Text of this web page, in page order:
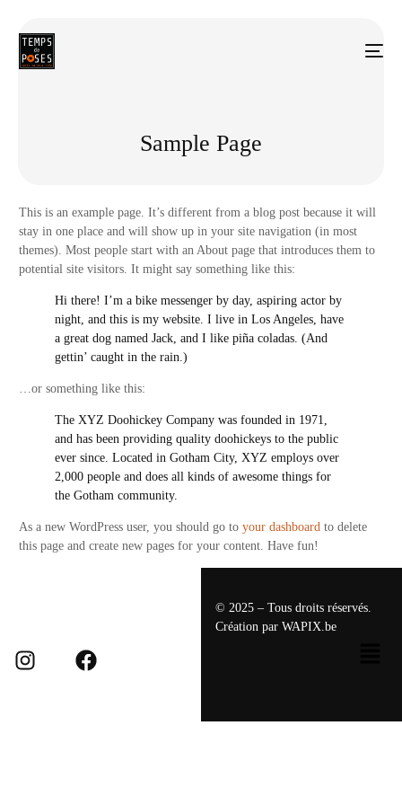
Sample Page
This is an example page. It’s different from a blog post because it will
stay in one place and will show up in your site navigation (in most
themes). Most people start with an About page that introduces them to
potential site visitors. It might say something like this:
Hi there! I’m a bike messenger by day, aspiring actor by
night, and this is my website. I live in Los Angeles, have
a great dog named Jack, and I like piña coladas. (And
gettin’ caught in the rain.)
…or something like this:
The XYZ Doohickey Company was founded in 1971,
and has been providing quality doohickeys to the public
ever since. Located in Gotham City, XYZ employs over
2,000 people and does all kinds of awesome things for
the Gotham community.
As a new WordPress user, you should go toyour dashboard to delete
this page and create new pages for your content. Have fun!
© 2025 – Tous droits réservés.
Création par WAPIX.be